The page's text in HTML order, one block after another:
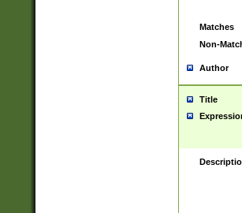
Matches
Non-
Author
Title